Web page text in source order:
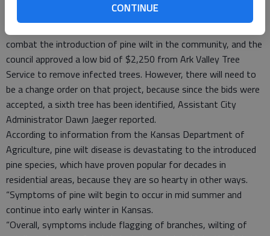
CONTINUE
combat the introduction of pine wilt in the community, and the
council approved a low bid of $2,250 from Ark Valley Tree
Service to remove infected trees. However, there will need to
be a change order on that project, because since the bids were
accepted, a sixth tree has been identified, Assistant City
Administrator Dawn Jaeger reported.
According to information from the Kansas Department of
Agriculture, pine wilt disease is devastating to the introduced
pine species, which have proven popular for decades in
residential areas, because they are so hearty in other ways.
“Symptoms of pine wilt begin to occur in mid summer and
continue into early winter in Kansas.
“Overall, symptoms include flagging of branches, wilting of